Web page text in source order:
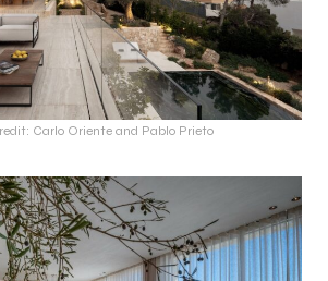
Carlo Oriente and Pablo Prieto